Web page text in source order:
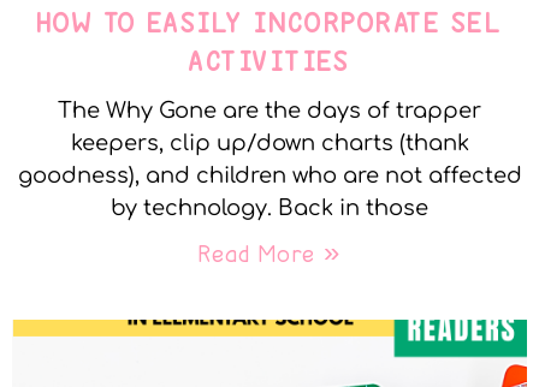
HOW TO EASILY INCORPORATE SEL
ACTIVITIES
The Why Gone are the days of trapper
keepers, clip up/down charts (thank
goodness), and children who are not affected
by technology. Back in those
Read More »